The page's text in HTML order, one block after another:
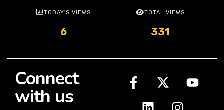
TODAY'S VIEWS
6
TOTAL VIEWS
331
Connect
with us